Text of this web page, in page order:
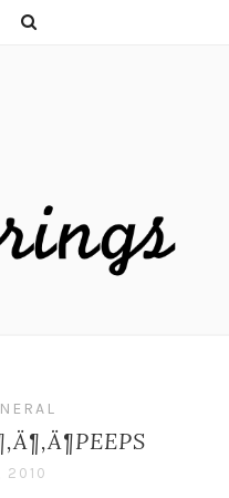
2010